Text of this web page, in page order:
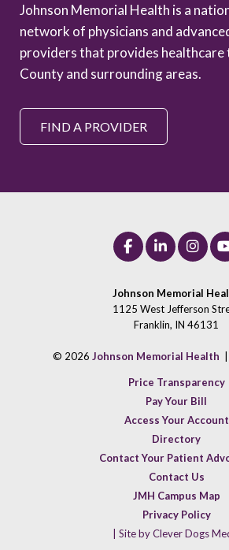
Johnson Memorial Health is a
network of physicians and
providers that provides healthcare
County and surrounding areas.
FIND A PROVIDER
Johnson Memorial
1125 West Jefferson
Franklin, IN 46131
© 2026 Johnson Memorial Health
Price Transparency
Pay Your Bill
Access Your Account
Directory
Contact Your Patient
Contact Us
JMH Campus Map
Privacy Policy
| Site by Clever Dogs